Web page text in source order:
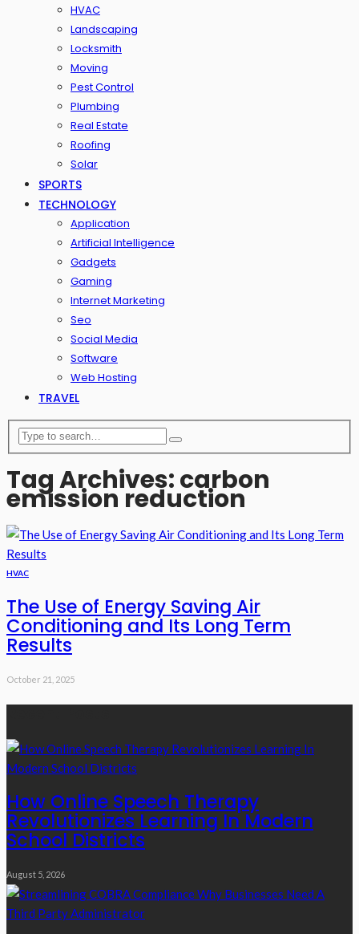
HVAC
Landscaping
Locksmith
Moving
Pest Control
Plumbing
Real Estate
Roofing
Solar
SPORTS
TECHNOLOGY
Application
Artificial Intelligence
Gadgets
Gaming
Internet Marketing
Seo
Social Media
Software
Web Hosting
TRAVEL
Tag Archives: carbon
emission reduction
HVAC
The Use of Energy Saving Air
Conditioning and Its Long Term
Results
October 21, 2025
How Online Speech Therapy
Revolutionizes Learning In Modern
School Districts
August 5, 2026